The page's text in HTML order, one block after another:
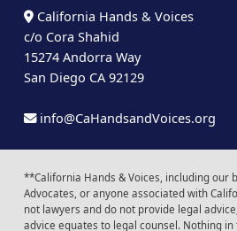
California Hands & Voices
c/o Cora Shahid
15274 Andorra Way
San Diego CA 92129
info@CaHandsandVoices.org
**California Hands & Voices, including our
Advocates, or anyone associated with
not lawyers and do not provide legal
advice equates to legal counsel. Nothing